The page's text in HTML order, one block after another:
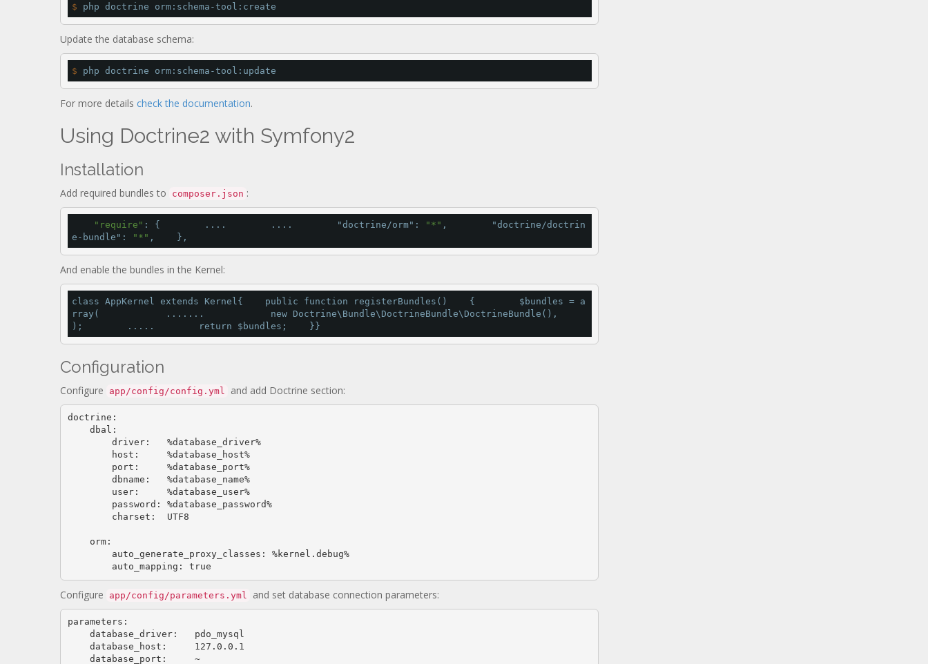
$ php doctrine orm:schema-tool:create
Update the database schema:
$ php doctrine orm:schema-tool:update
For more details check the documentation.
Using Doctrine2 with Symfony2
Installation
Add required bundles to composer.json :
"require" : {        ....        .... "doctrine/orm" : "*" ,
"doctrine/doctrin
e-bundle" : "*" ,    },
And enable the bundles in the Kernel:
class AppKernel extends Kernel{ public function registerBundles ()    {        $bundles = a
rray (            ....... new Doctrine\Bundle\DoctrineBundle\ DoctrineBundle (),
);        .....
return $bundles;    }}
Configuration
Configure app/config/config.yml and add Doctrine section:
doctrine:
        auto_mapping:
true
Configure app/config/parameters.yml and set database connection parameters:
parameters:
    database_host:
127.0 . 0.1